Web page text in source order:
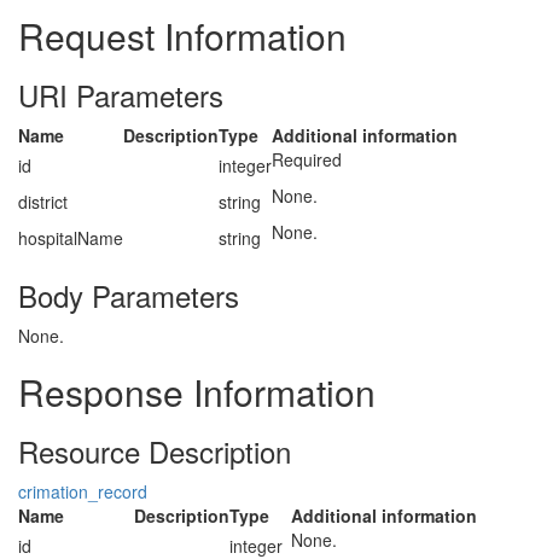
Request Information
URI Parameters
Name DescriptionType Additional information
id
integerRequired
district
string None.
hospitalName
string None.
Body Parameters
None.
Response Information
Resource Description
crimation_record
Name
DescriptionType
Additional information
id
integer None.